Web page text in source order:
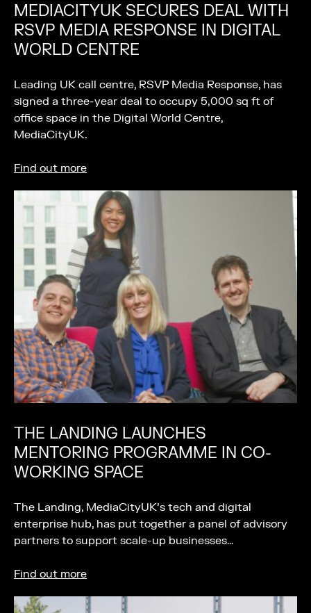
MEDIACITYUK SECURES DEAL WITH
RSVP MEDIA RESPONSE IN DIGITAL
WORLD CENTRE
Leading UK call centre, RSVP Media Response, has
signed a three-year deal to occupy 5,000 sq ft of
office space in the Digital World Centre,
MediaCityUK.
Find out more
THE LANDING LAUNCHES
MENTORING PROGRAMME IN CO-
WORKING SPACE
The Landing, MediaCityUK’s tech and digital
enterprise hub, has put together a panel of advisory
partners to support scale-up businesses…
Find out more